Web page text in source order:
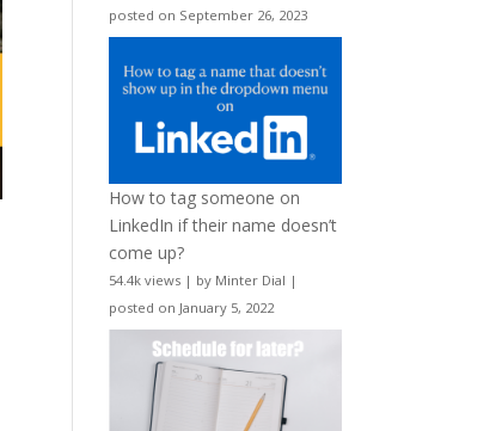
posted on September 26, 2023
How to tag someone on
LinkedIn if their name doesn’t
come up?
54.4k views | by Minter Dial |
posted on January 5, 2022